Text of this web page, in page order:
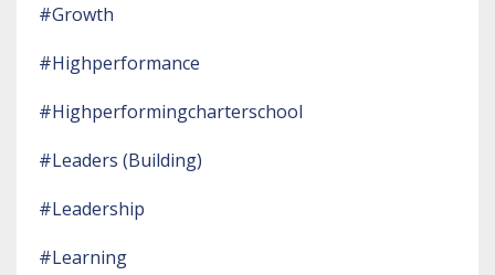
#growth
#highperformance
#highperformingcharterschool
#leaders (building)
#leadership
#learning